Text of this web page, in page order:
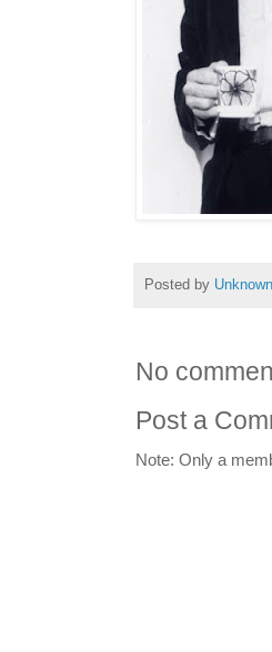
Posted by Unknown
No
Post a
Note: Only a